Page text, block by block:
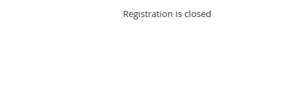
Registration is closed